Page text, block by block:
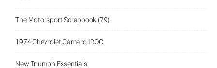
The Motorsport Scrapbook (79)
1974 Chevrolet Camaro IROC
New Triumph Essentials